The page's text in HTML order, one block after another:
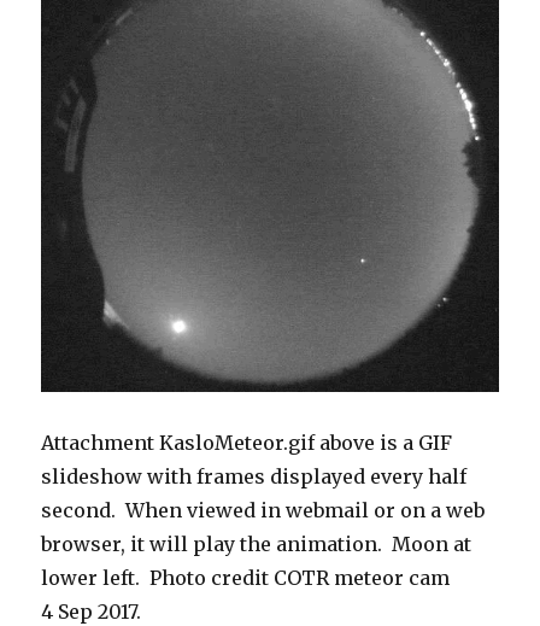
Attachment KasloMeteor.gif above is a GIF
slideshow with frames displayed every half
second. When viewed in webmail or on a web
browser, it will play the animation. Moon at
lower left. Photo credit COTR meteor cam
4 Sep 2017.